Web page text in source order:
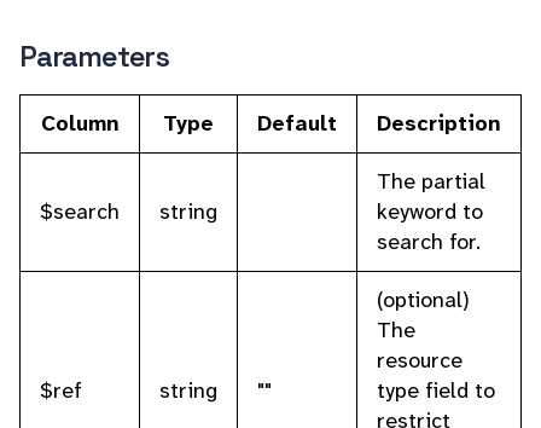
Parameters
Column Type Default Description
$search string
The partial
keyword to
search for.
$ref string ""
(optional)
The
resource
type field to
restrict